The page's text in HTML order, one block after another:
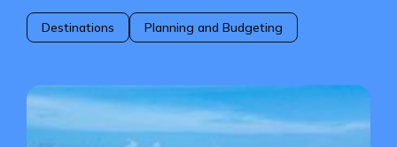
Destinations Planning and Budgeting